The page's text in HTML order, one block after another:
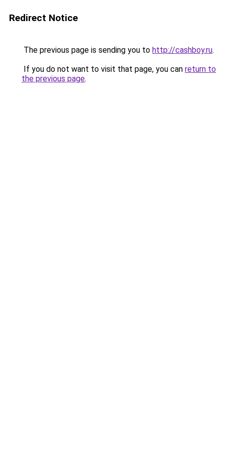
Redirect Notice
The previous page is sending you to http://cashboy.ru.
If you do not want to visit that page, you can return to
the previous page.